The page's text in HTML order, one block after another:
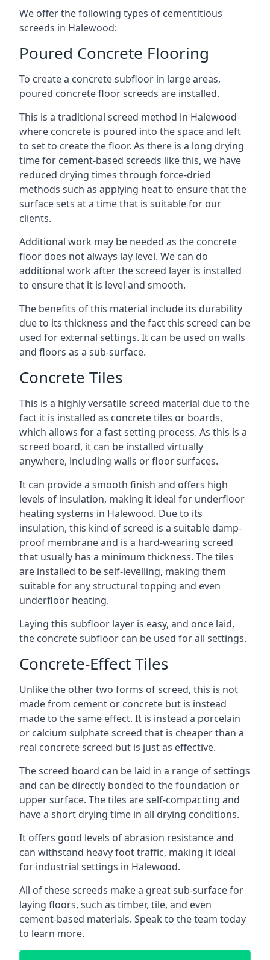
We offer the following types of cementitious
screeds in Halewood:
Poured Concrete Flooring
To create a concrete subfloor in large areas,
poured concrete floor screeds are installed.
This is a traditional screed method in Halewood
where concrete is poured into the space and left
to set to create the floor. As there is a long drying
time for cement-based screeds like this, we have
reduced drying times through force-dried
methods such as applying heat to ensure that the
surface sets at a time that is suitable for our
clients.
Additional work may be needed as the concrete
floor does not always lay level. We can do
additional work after the screed layer is installed
to ensure that it is level and smooth.
The benefits of this material include its durability
due to its thickness and the fact this screed can be
used for external settings. It can be used on walls
and floors as a sub-surface.
Concrete Tiles
This is a highly versatile screed material due to the
fact it is installed as concrete tiles or boards,
which allows for a fast setting process. As this is a
screed board, it can be installed virtually
anywhere, including walls or floor surfaces.
It can provide a smooth finish and offers high
levels of insulation, making it ideal for underfloor
heating systems in Halewood. Due to its
insulation, this kind of screed is a suitable damp-
proof membrane and is a hard-wearing screed
that usually has a minimum thickness. The tiles
are installed to be self-levelling, making them
suitable for any structural topping and even
underfloor heating.
Laying this subfloor layer is easy, and once laid,
the concrete subfloor can be used for all settings.
Concrete-Effect Tiles
Unlike the other two forms of screed, this is not
made from cement or concrete but is instead
made to the same effect. It is instead a porcelain
or calcium sulphate screed that is cheaper than a
real concrete screed but is just as effective.
The screed board can be laid in a range of settings
and can be directly bonded to the foundation or
upper surface. The tiles are self-compacting and
have a short drying time in all drying conditions.
It offers good levels of abrasion resistance and
can withstand heavy foot traffic, making it ideal
for industrial settings in Halewood.
All of these screeds make a great sub-surface for
laying floors, such as timber, tile, and even
cement-based materials. Speak to the team today
to learn more.